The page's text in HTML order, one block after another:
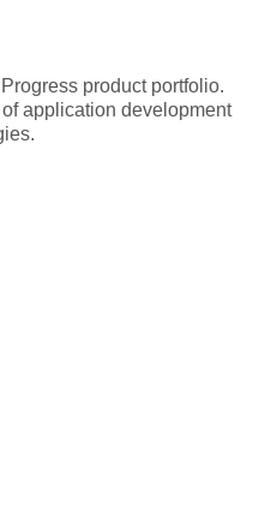
product portfolio.
application development